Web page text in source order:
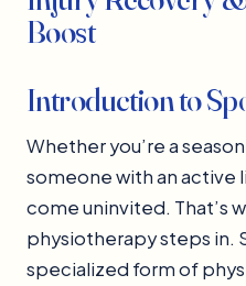
Boost
Introduction to
Whether you’re a
someone with an active
come uninvited. That’s
physiotherapy steps in.
specialized form of